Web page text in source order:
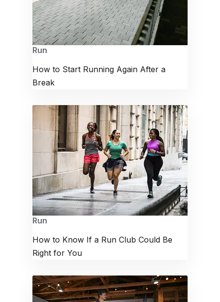
Run
How to Start Running Again After a
Break
Run
How to Know If a Run Club Could Be
Right for You